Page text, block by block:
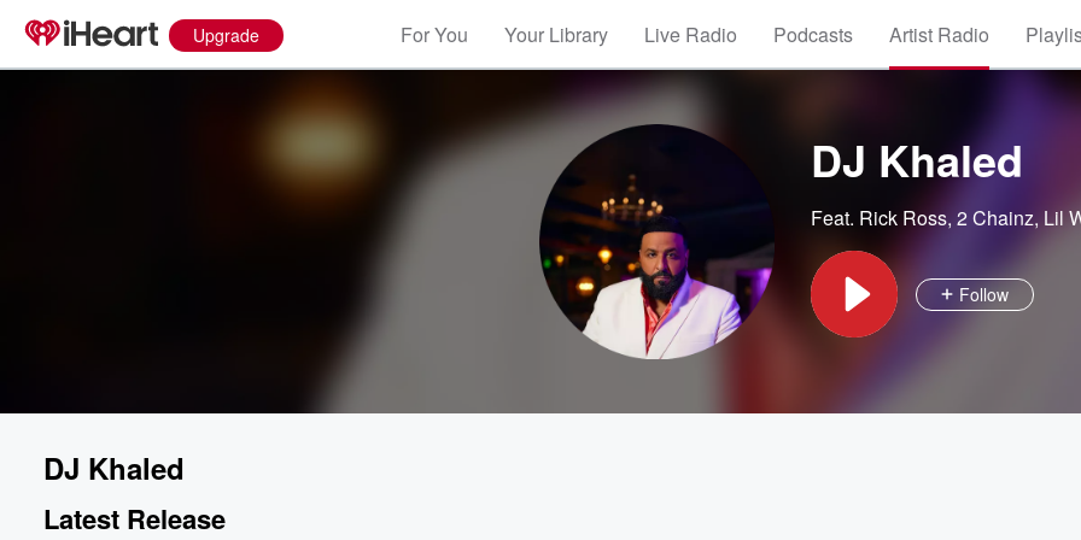
Upgrade For You Your Library Live Radio Podcasts Artist Radio
DJ Khaled
Feat. Rick Ross,2 Chainz, Lil
Follow
DJ Khaled
Latest Release